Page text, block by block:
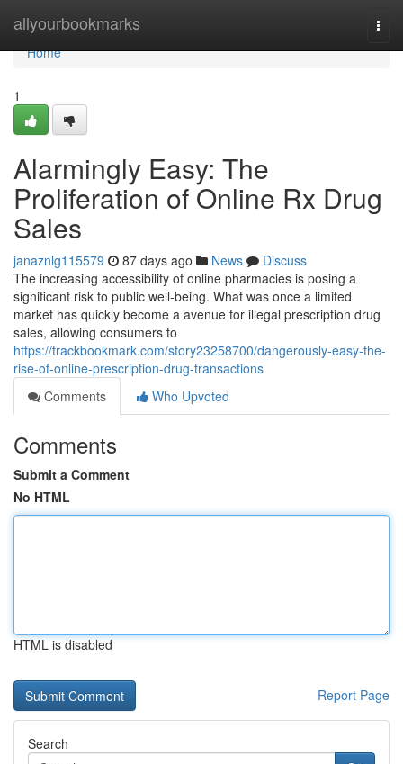
allyourbookmarks
Home
Home
1
Alarmingly Easy: The
Proliferation of Online Rx Drug
Sales
janaznlg115579 87 days ago News
Discuss
The increasing accessibility of online pharmacies is posing a
significant risk to public well-being. What was once a limited
market has quickly become a avenue for illegal prescription drug
sales, allowing consumers to
https://trackbookmark.com/story23258700/dangerously-easy-the-
rise-of-online-prescription-drug-transactions
Comments
Who Upvoted
Comments
Submit a Comment
No HTML
HTML is disabled
Report Page
Search